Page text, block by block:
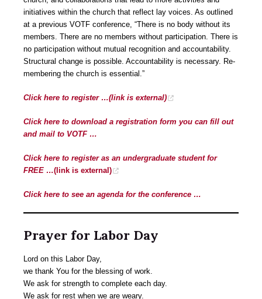
initiatives within the church that reflect lay voices. As outlined
at a previous VOTF conference, “There is no body without its
members. There are no members without participation. There is
no participation without mutual recognition and accountability.
Structural change is possible. Accountability is necessary. Re-
membering the church is essential.”
Click here to register …(link is external)
Click here to download a registration form you can fill out
and mail to VOTF …
Click here to register as an undergraduate student for
FREE …(link is external)
Click here to see an agenda for the conference …
Prayer for Labor Day
Lord on this Labor Day,
we thank You for the blessing of work.
We ask for strength to complete each day.
We ask for rest when we are weary.